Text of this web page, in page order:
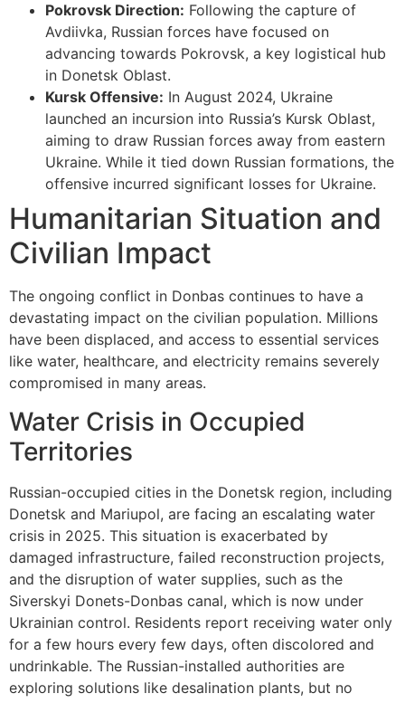
Pokrovsk Direction: Following the capture of
Avdiivka, Russian forces have focused on
advancing towards Pokrovsk, a key logistical hub
in Donetsk Oblast.
Kursk Offensive: In August 2024, Ukraine
launched an incursion into Russia’s Kursk Oblast,
aiming to draw Russian forces away from eastern
Ukraine. While it tied down Russian formations, the
offensive incurred significant losses for Ukraine.
Humanitarian Situation and
Civilian Impact
The ongoing conflict in Donbas continues to have a
devastating impact on the civilian population. Millions
have been displaced, and access to essential services
like water, healthcare, and electricity remains severely
compromised in many areas.
Water Crisis in Occupied
Territories
Russian-occupied cities in the Donetsk region, including
Donetsk and Mariupol, are facing an escalating water
crisis in 2025. This situation is exacerbated by
damaged infrastructure, failed reconstruction projects,
and the disruption of water supplies, such as the
Siverskyi Donets-Donbas canal, which is now under
Ukrainian control. Residents report receiving water only
for a few hours every few days, often discolored and
undrinkable. The Russian-installed authorities are
exploring solutions like desalination plants, but no